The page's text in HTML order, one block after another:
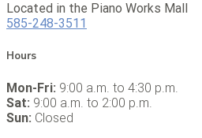
Located in the Piano Works Mall
585-248-3511
Hours
Mon-Fri: 9:00 a.m. to 4:30 p.m.
Sat: 9:00 a.m. to 2:00 p.m.
Sun: Closed